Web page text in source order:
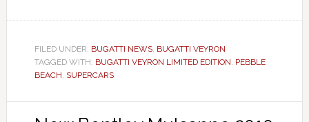
FILED UNDER: BUGATTI NEWS, BUGATTI VEYRON
TAGGED WITH: BUGATTI VEYRON LIMITED EDITION, PEBBLE
BEACH, SUPERCARS